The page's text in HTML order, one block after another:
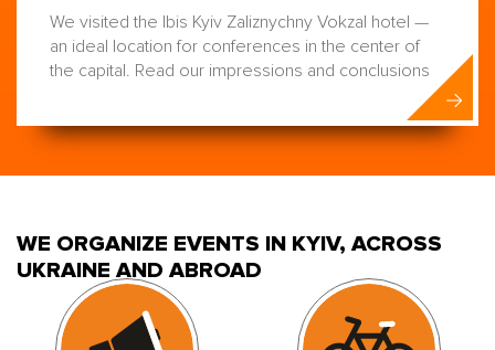
We visited the Ibis Kyiv Zaliznychny Vokzal hotel —
an ideal location for conferences in the center of
the capital. Read our impressions and conclusions
WE ORGANIZE EVENTS IN KYIV, ACROSS
UKRAINE AND ABROAD